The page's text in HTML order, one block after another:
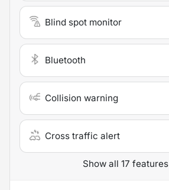
Blind spot monitor
Bluetooth
Collision warning
Cross traffic alert
Show all 17 features